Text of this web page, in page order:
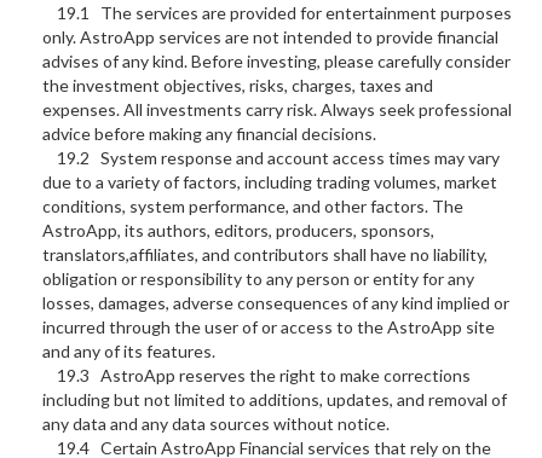
19.1 The services are provided for entertainment purposes
only. AstroApp services are not intended to provide financial
advises of any kind. Before investing, please carefully consider
the investment objectives, risks, charges, taxes and
expenses. All investments carry risk. Always seek professional
advice before making any financial decisions.
19.2 System response and account access times may vary
due to a variety of factors, including trading volumes, market
conditions, system performance, and other factors. The
AstroApp, its authors, editors, producers, sponsors,
translators,affiliates, and contributors shall have no liability,
obligation or responsibility to any person or entity for any
losses, damages, adverse consequences of any kind implied or
incurred through the user of or access to the AstroApp site
and any of its features.
19.3 AstroApp reserves the right to make corrections
including but not limited to additions, updates, and removal of
any data and any data sources without notice.
19.4 Certain AstroApp Financial services that rely on the